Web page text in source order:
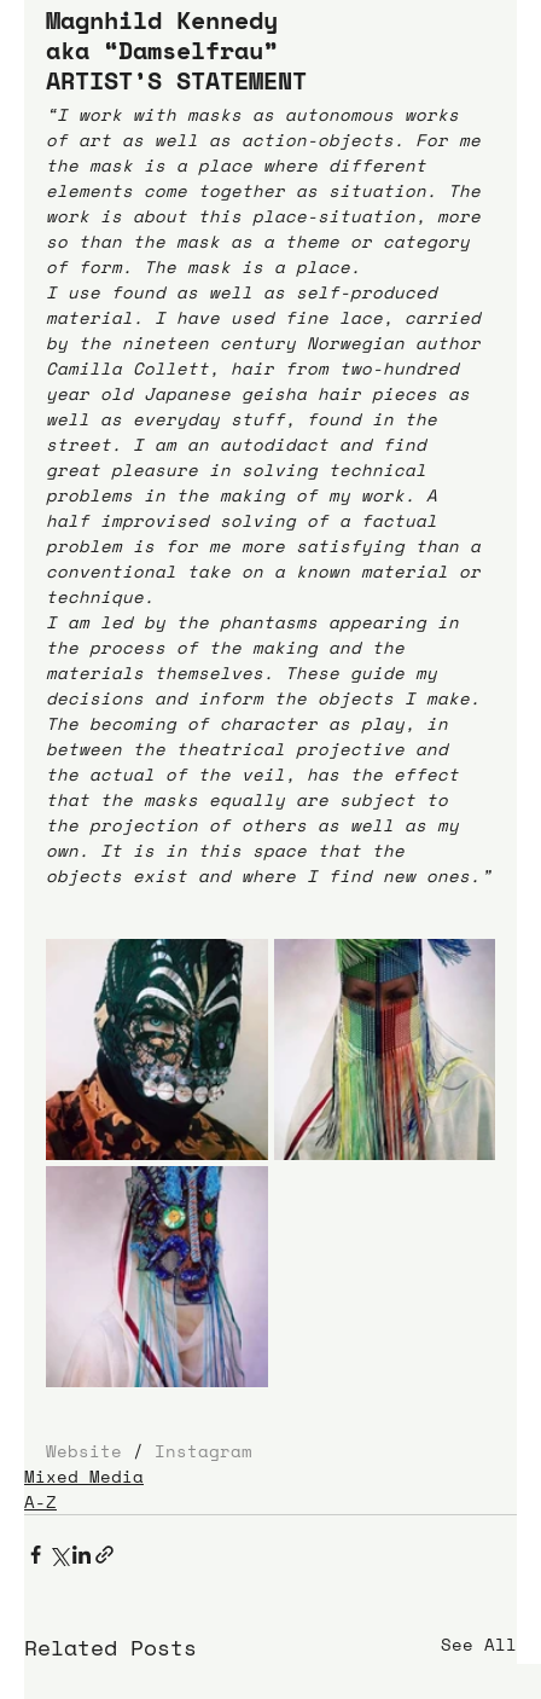
Magnhild Kennedy
aka “Damselfrau”
ARTIST’S STATEMENT
“I work with masks as autonomous works
of art as well as action-objects. For me
the mask is a place where different
elements come together as situation. The
work is about this place-situation, more
so than the mask as a theme or category
of form. The mask is a place.
I use found as well as self-produced
material. I have used fine lace, carried
by the nineteen century Norwegian author
Camilla Collett, hair from two-hundred
year old Japanese geisha hair pieces as
well as everyday stuff, found in the
street. I am an autodidact and find
great pleasure in solving technical
problems in the making of my work. A
half improvised solving of a factual
problem is for me more satisfying than a
conventional take on a known material or
technique.
I am led by the phantasms appearing in
the process of the making and the
materials themselves. These guide my
decisions and inform the objects I make.
The becoming of character as play, in
between the theatrical projective and
the actual of the veil, has the effect
that the masks equally are subject to
the projection of others as well as my
own. It is in this space that the
objects exist and where I find new ones.”
Website / Instagram
Mixed Media
A-Z
Related Posts See All